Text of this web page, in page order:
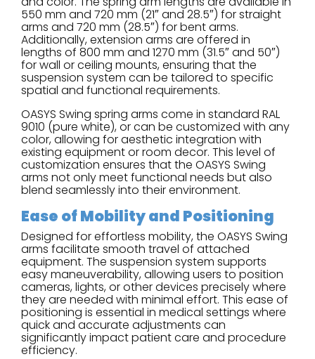
550 mm and 720 mm (21″ and 28.5″) for straight
arms and 720 mm (28.5″) for bent arms.
Additionally, extension arms are offered in
lengths of 800 mm and 1270 mm (31.5″ and 50″)
for wall or ceiling mounts, ensuring that the
suspension system can be tailored to specific
spatial and functional requirements.
OASYS Swing spring arms come in standard RAL
9010 (pure white), or can be customized with any
color, allowing for aesthetic integration with
existing equipment or room decor. This level of
customization ensures that the OASYS Swing
arms not only meet functional needs but also
blend seamlessly into their environment.
Ease of Mobility and Positioning
Designed for effortless mobility, the OASYS Swing
arms facilitate smooth travel of attached
equipment. The suspension system supports
easy maneuverability, allowing users to position
cameras, lights, or other devices precisely where
they are needed with minimal effort. This ease of
positioning is essential in medical settings where
quick and accurate adjustments can
significantly impact patient care and procedure
efficiency.